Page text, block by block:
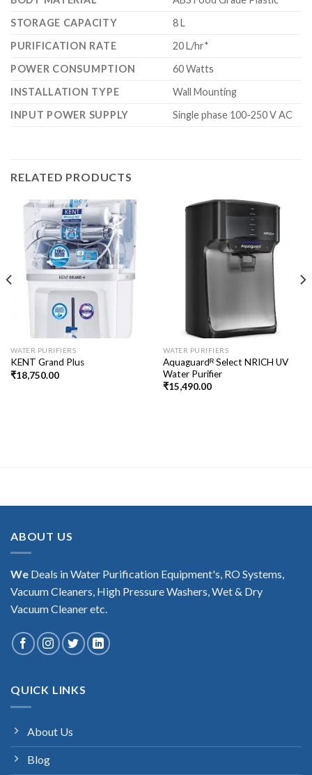
STORAGE CAPACITY
8 L
PURIFICATION RATE
20 L/hr*
POWER CONSUMPTION
60 Watts
INSTALLATION TYPE
Wall Mounting
INPUT POWER SUPPLY
Single phase 100-250 V AC
RELATED PRODUCTS
WATER PURIFIERS
KENT Grand Plus
₹18,750.00
WATER PURIFIERS
Aquaguardᴿ Select NRICH UV
Water Purifier
₹15,490.00
ABOUT US
We Deals in Water Purification Equipment's, RO Systems,
Vacuum Cleaners, High Pressure Washers, Wet & Dry
Vacuum Cleaner etc.
QUICK LINKS
About Us
Blog